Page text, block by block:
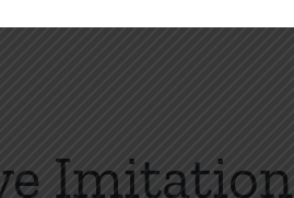
Imitation